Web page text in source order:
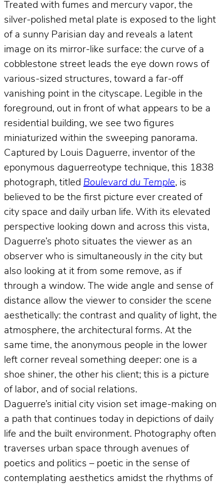
Treated with fumes and mercury vapor, the
silver-polished metal plate is exposed to the light
of a sunny Parisian day and reveals a latent
image on its mirror-like surface: the curve of a
cobblestone street leads the eye down rows of
various-sized structures, toward a far-off
vanishing point in the cityscape. Legible in the
foreground, out in front of what appears to be a
residential building, we see two figures
miniaturized within the sweeping panorama.
Captured by Louis Daguerre, inventor of the
eponymous daguerreotype technique, this 1838
photograph, titled Boulevard du Temple, is
believed to be the first picture ever created of
city space and daily urban life. With its elevated
perspective looking down and across this vista,
Daguerre’s photo situates the viewer as an
observer who is simultaneously in the city but
also looking at it from some remove, as if
through a window. The wide angle and sense of
distance allow the viewer to consider the scene
aesthetically: the contrast and quality of light, the
atmosphere, the architectural forms. At the
same time, the anonymous people in the lower
left corner reveal something deeper: one is a
shoe shiner, the other his client; this is a picture
of labor, and of social relations.
Daguerre’s initial city vision set image-making on
a path that continues today in depictions of daily
life and the built environment. Photography often
traverses urban space through avenues of
poetics and politics – poetic in the sense of
contemplating aesthetics amidst the rhythms of